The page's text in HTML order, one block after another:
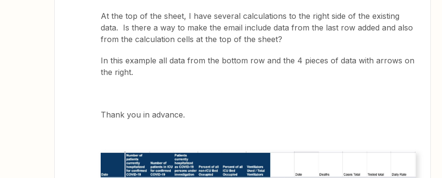
At the top of the sheet, I have several calculations to the right side of the existing
data. Is there a way to make the email include data from the last row added and also
from the calculation cells at the top of the sheet?
In this example all data from the bottom row and the 4 pieces of data with arrows on
the right.
Thank you in advance.